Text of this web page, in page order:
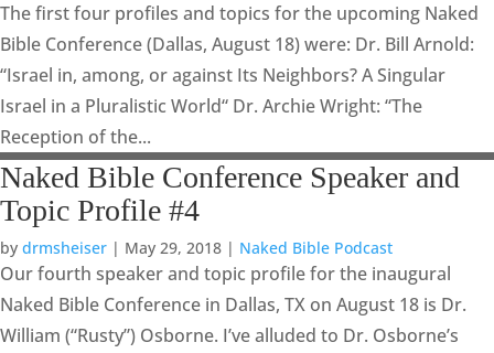
The first four profiles and topics for the upcoming Naked
Bible Conference (Dallas, August 18) were: Dr. Bill Arnold:
“Israel in, among, or against Its Neighbors? A Singular
Israel in a Pluralistic World“ Dr. Archie Wright: “The
Reception of the...
Naked Bible Conference Speaker and
Topic Profile #4
by drmsheiser | May 29, 2018 | Naked Bible Podcast
Our fourth speaker and topic profile for the inaugural
Naked Bible Conference in Dallas, TX on August 18 is Dr.
William (“Rusty”) Osborne. I’ve alluded to Dr. Osborne’s